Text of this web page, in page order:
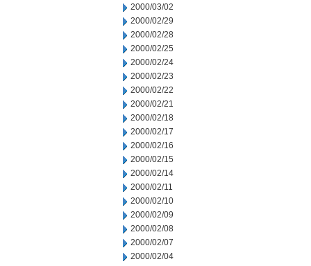
2000/03/02
2000/02/29
2000/02/28
2000/02/25
2000/02/24
2000/02/23
2000/02/22
2000/02/21
2000/02/18
2000/02/17
2000/02/16
2000/02/15
2000/02/14
2000/02/11
2000/02/10
2000/02/09
2000/02/08
2000/02/07
2000/02/04